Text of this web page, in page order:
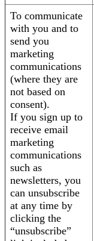
To communicate
with you and to
send you
marketing
communications
(where they are
not based on
consent).
If you sign up to
receive email
marketing
communications
such as
newsletters, you
can unsubscribe
at any time by
clicking the
“unsubscribe”